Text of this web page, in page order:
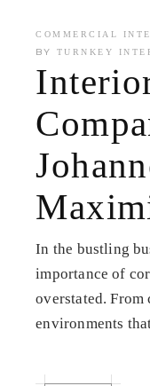
COMMERCIAL
BY TURNKEY
In the bustling
importance of
overstated.
environments